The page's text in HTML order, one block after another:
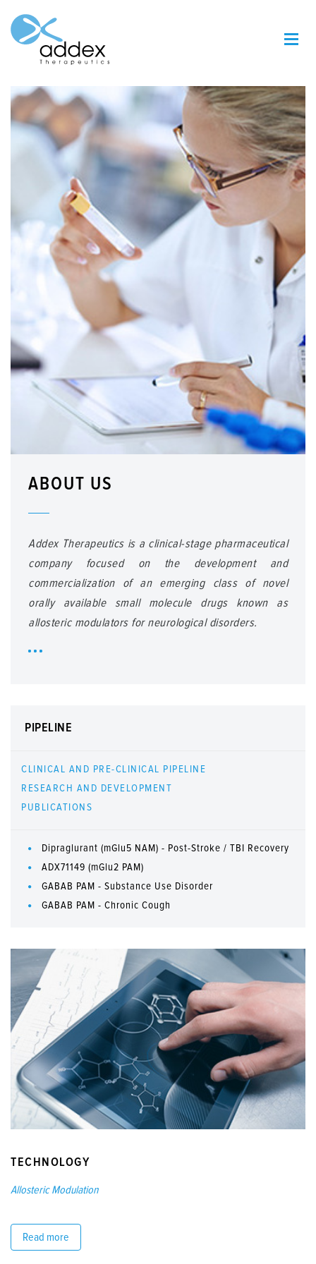
ABOUT US
Addex Therapeutics is a clinical-stage pharmaceutical
company focused on the development and
commercialization of an emerging class of novel
orally available small molecule drugs known as
allosteric modulators for neurological disorders.
PIPELINE
CLINICAL AND PRE-CLINICAL PIPELINE
RESEARCH AND DEVELOPMENT
PUBLICATIONS
Dipraglurant (mGlu5 NAM) - Post-Stroke / TBI Recovery
ADX71149 (mGlu2 PAM)
GABAB PAM - Substance Use Disorder
GABAB PAM - Chronic Cough
TECHNOLOGY
Allosteric Modulation
Read more